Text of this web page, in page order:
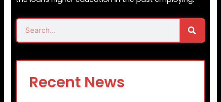
Search Search
Recent News